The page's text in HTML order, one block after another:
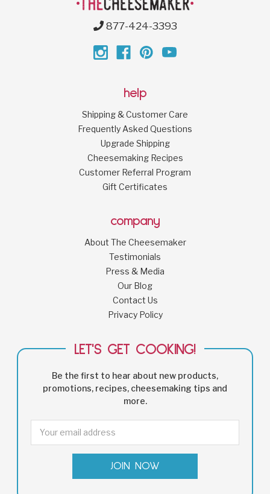
877-424-3393
help
Shipping & Customer Care
Frequently Asked Questions
Upgrade Shipping
Cheesemaking Recipes
Customer Referral Program
Gift Certificates
company
About The Cheesemaker
Testimonials
Press & Media
Our Blog
Contact Us
Privacy Policy
LET'S GET COOKING!
Be the first to hear about new products,
promotions, recipes, cheesemaking tips and
more.
Address